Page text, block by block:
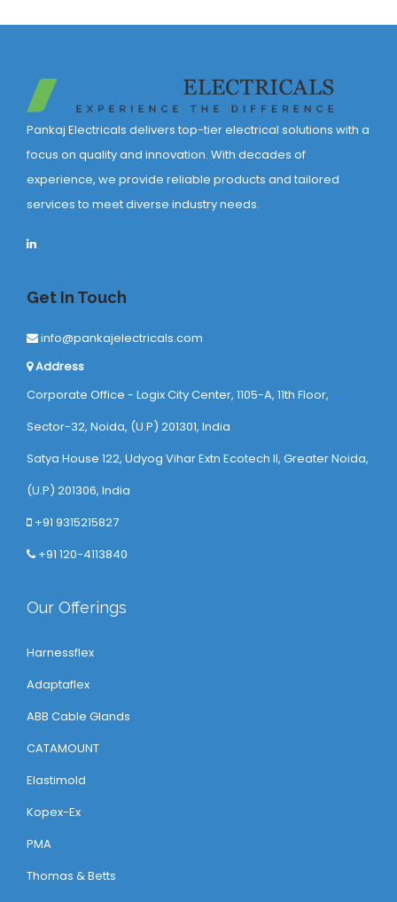
Pankaj Electricals delivers top-tier electrical solutions with a
focus on quality and innovation. With decades of
experience, we provide reliable products and tailored
services to meet diverse industry needs.
Get In Touch
info@pankajelectricals.com
Address
Corporate Office - Logix City Center, 1105-A, 11th Floor,
Sector-32, Noida, (U.P) 201301, India
Satya House 122, Udyog Vihar Extn Ecotech ll, Greater Noida,
(U.P) 201306, India
+91 9315215827
+91 120-4113840
Our Offerings
Harnessflex
Adaptaflex
ABB Cable Glands
CATAMOUNT
Elastimold
Kopex-Ex
PMA
Thomas & Betts